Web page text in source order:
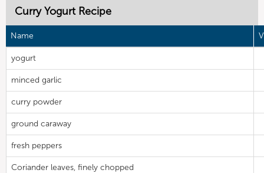
Curry Yogurt Recipe
Name
yogurt
minced garlic
curry powder
ground caraway
fresh peppers
Coriander leaves, finely chopped